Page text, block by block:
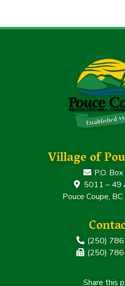
Village of
P.O.
5011 – 49
Pouce Coupe,
(250)
(250)